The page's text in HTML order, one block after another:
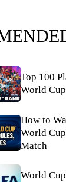
Top 100
World
How to
World
Match
World